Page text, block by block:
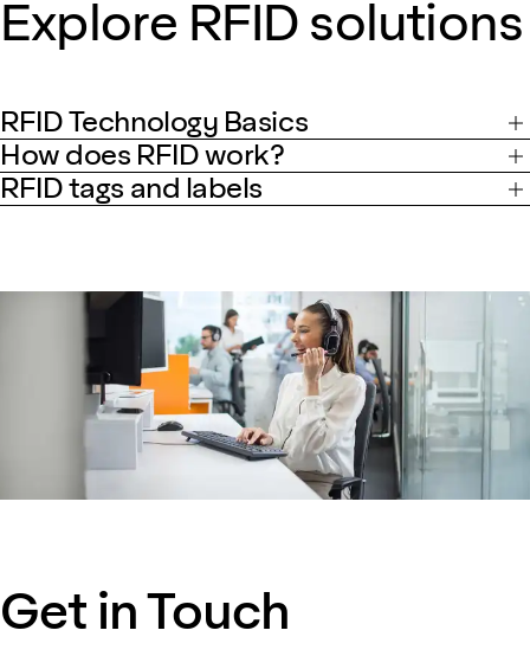
Explore RFID solutions
RFID Technology Basics
How does RFID work?
RFID tags and labels
Get in Touch